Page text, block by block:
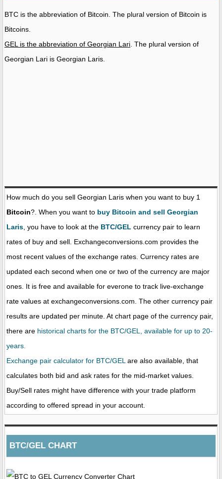
BTC is the abbreviation of Bitcoin. The plural version of Bitcoin is
Bitcoins.
GEL is the abbreviation of Georgian Lari . The plural version of
Georgian Lari is Georgian Laris.
How much do you sell Georgian Laris when you want to buy 1
Bitcoin?. When you want to buy Bitcoin and sell Georgian
Laris , you have to look at the BTC/GEL currency pair to learn
rates of buy and sell. Exchangeconversions.com provides the
most recent values of the exchange rates. Currency rates are
updated each second when one or two of the currency are major
ones. It is free and available for everone to track live-exchange
rate values at exchangeconversions.com. The other currency pair
results are updated per minute. At chart page of the currency pair,
there are historical charts for the BTC/GEL, available for up to 20-
years.
Exchange pair calculator for BTC/GEL are also available, that
calculates both bid and ask rates for the mid-market values.
Buy/Sell rates might have difference with your trade platform
according to offered spread in your account.
BTC/GEL CHART